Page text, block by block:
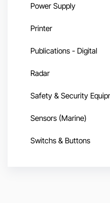
Power Supply
Printer
Publications - Digital
Radar
Safety & Security
Sensors (Marine)
Switchs & Buttons